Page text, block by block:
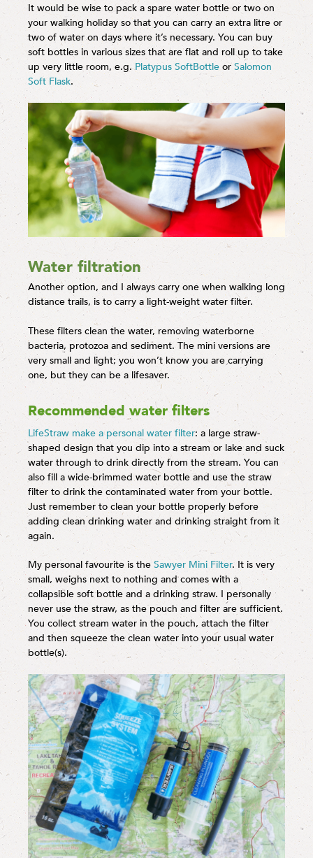
It would be wise to pack a spare water bottle or two on
your walking holiday so that you can carry an extra litre or
two of water on days where it’s necessary. You can buy
soft bottles in various sizes that are flat and roll up to take
up very little room, e.g.Platypus SoftBottle or Salomon
Soft Flask.
Water filtration
Another option, and I always carry one when walking long
distance trails, is to carry a light-weight water filter.
These filters clean the water, removing waterborne
bacteria, protozoa and sediment. The mini versions are
very small and light; you won’t know you are carrying
one, but they can be a lifesaver.
Recommended water filters
LifeStraw make a personal water filter: a large straw-
shaped design that you dip into a stream or lake and suck
water through to drink directly from the stream. You can
also fill a wide-brimmed water bottle and use the straw
filter to drink the contaminated water from your bottle.
Just remember to clean your bottle properly before
adding clean drinking water and drinking straight from it
again.
My personal favourite is the Sawyer Mini Filter. It is very
small, weighs next to nothing and comes with a
collapsible soft bottle and a drinking straw. I personally
never use the straw, as the pouch and filter are sufficient.
You collect stream water in the pouch, attach the filter
and then squeeze the clean water into your usual water
bottle(s).